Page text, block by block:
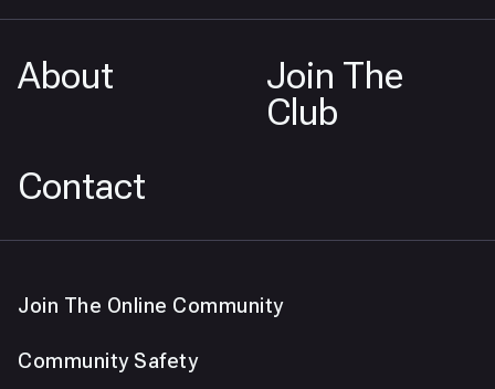
About
Join The
Club
Contact
Join The Online Community
Community Safety